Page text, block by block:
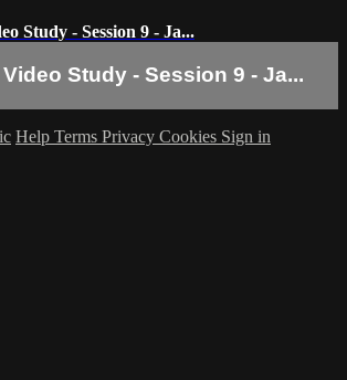
Study - Session 9 - Ja...
Study - Session 9 - Ja...
Help Terms Privacy Cookies Sign in